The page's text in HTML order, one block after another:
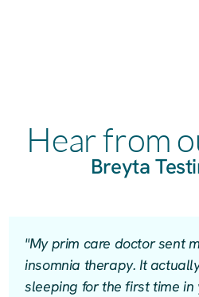
Hear from
Breyta
"My prim care doctor sent
insomnia therapy. It
sleeping for the first time in